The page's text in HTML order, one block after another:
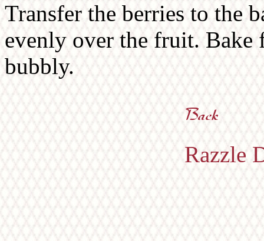
Transfer the berries to the
evenly over the fruit.
bubbly.
Razzle